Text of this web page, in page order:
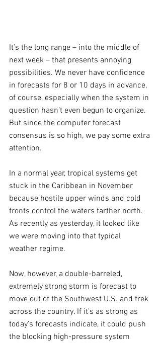
It’s the long range – into the middle of
next week – that presents annoying
possibilities. We never have confidence
in forecasts for 8 or 10 days in advance,
of course, especially when the system in
question hasn’t even begun to organize.
But since the computer forecast
consensus is so high, we pay some extra
attention.
In a normal year, tropical systems get
stuck in the Caribbean in November
because hostile upper winds and cold
fronts control the waters farther north.
As recently as yesterday, it looked like
we were moving into that typical
weather regime.
Now, however, a double-barreled,
extremely strong storm is forecast to
move out of the Southwest U.S. and trek
across the country. If it’s as strong as
today’s forecasts indicate, it could push
the blocking high-pressure system